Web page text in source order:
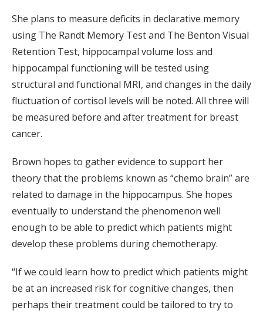
She plans to measure deficits in declarative memory
using The Randt Memory Test and The Benton Visual
Retention Test, hippocampal volume loss and
hippocampal functioning will be tested using
structural and functional MRI, and changes in the daily
fluctuation of cortisol levels will be noted. All three will
be measured before and after treatment for breast
cancer.
Brown hopes to gather evidence to support her
theory that the problems known as “chemo brain” are
related to damage in the hippocampus. She hopes
eventually to understand the phenomenon well
enough to be able to predict which patients might
develop these problems during chemotherapy.
“If we could learn how to predict which patients might
be at an increased risk for cognitive changes, then
perhaps their treatment could be tailored to try to